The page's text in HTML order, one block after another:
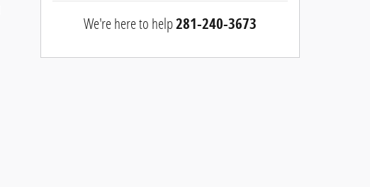
We're here to help281-240-3673